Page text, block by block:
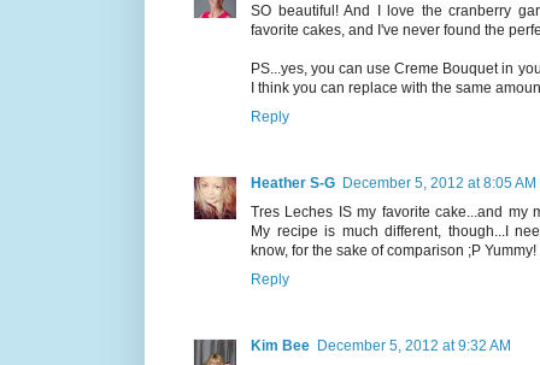
SO beautiful! And I love the cranberry
favorite cakes, and I've never found the
PS...yes, you can use Creme Bouquet in
I think you can replace with the same
Reply
Heather S-G December 5, 2012 at 8:05 AM
Tres Leches IS my favorite cake...and my
My recipe is much different, though...I
know, for the sake of comparison ;P Yummy!
Reply
Kim Bee December 5, 2012 at 9:32 AM